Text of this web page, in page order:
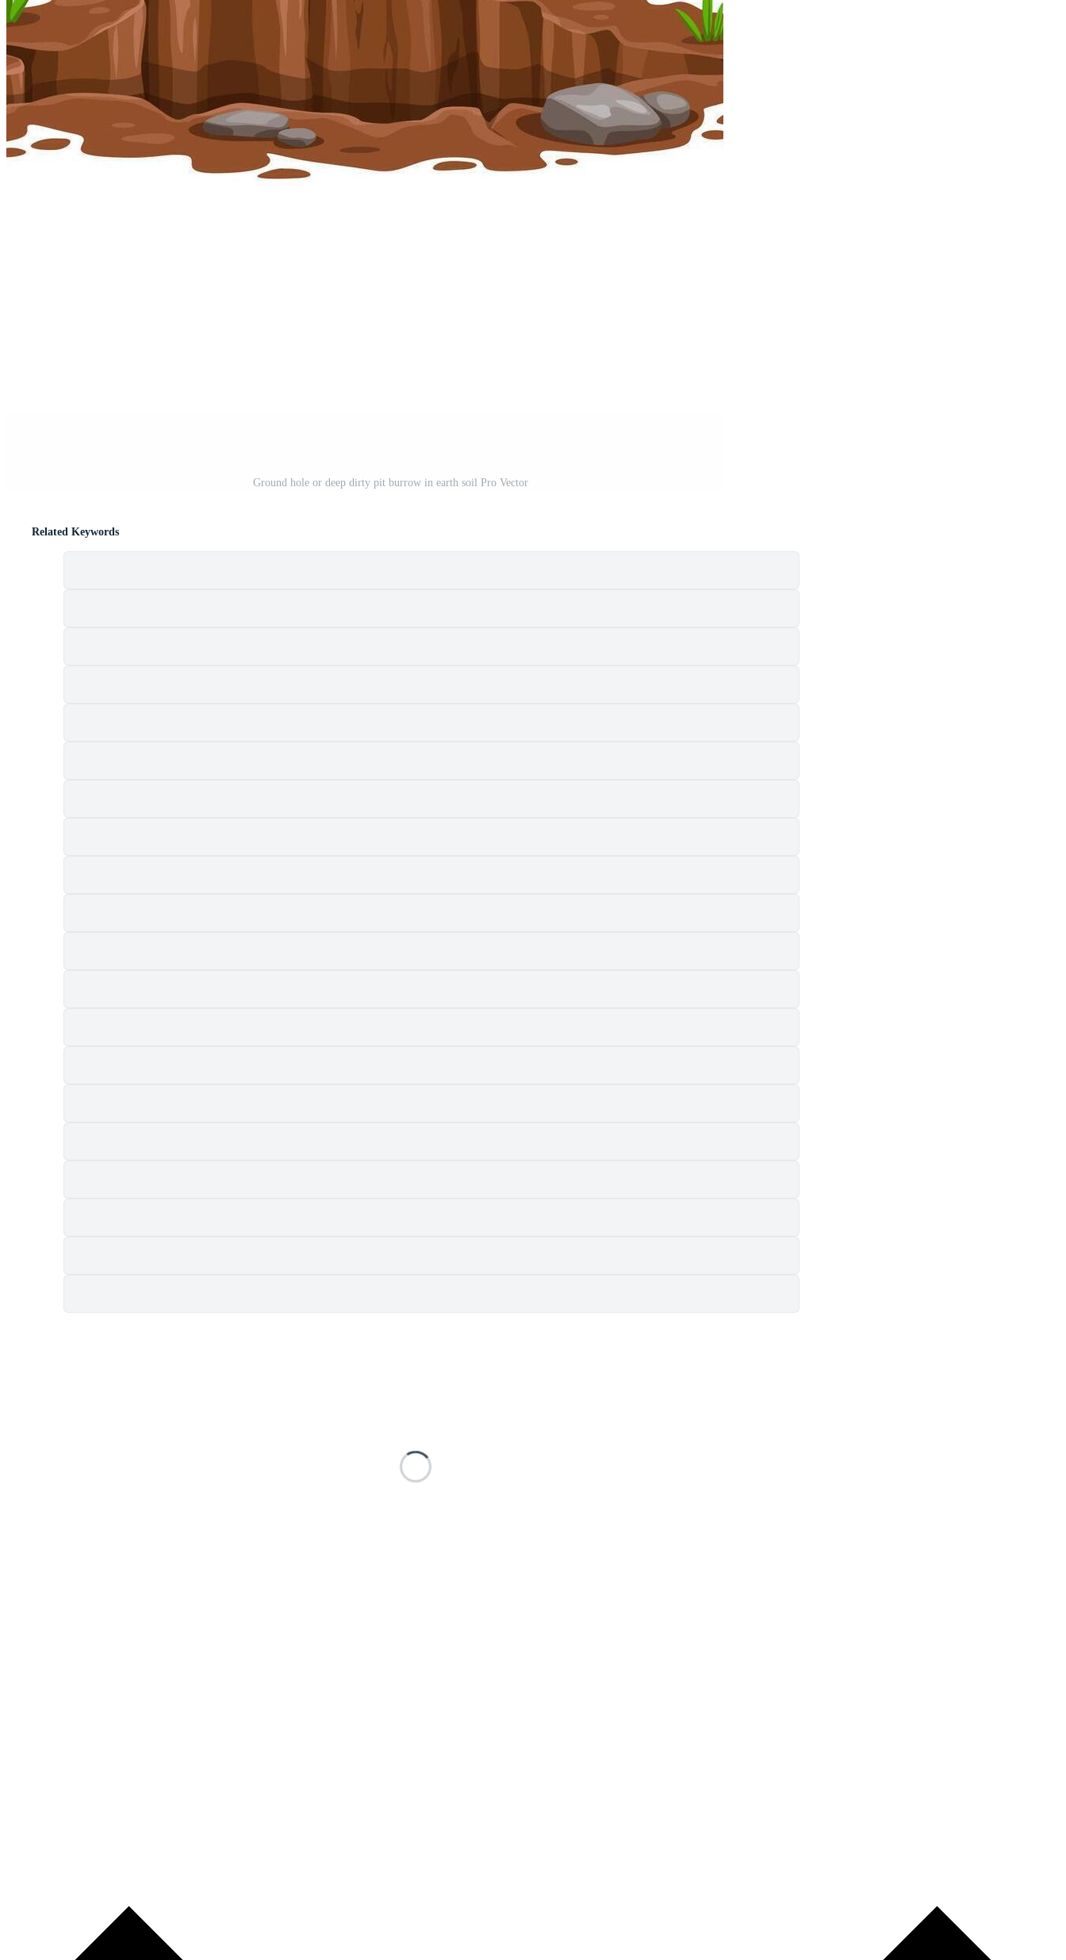
Ground hole or deep dirty pit burrow in earth soil Pro Vector
Related Keywords